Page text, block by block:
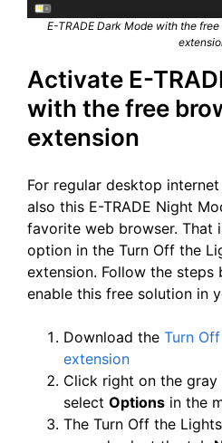
E-TRADE Dark Mode with the
Activate E-
with the free
extension
For regular desktop
also this E-TRADE Night
favorite web browser. That
option in the Turn Off the
extension. Follow the steps
enable this free solution in
Download the Turn
extension
Click right on the
select Options in the
The Turn Off the